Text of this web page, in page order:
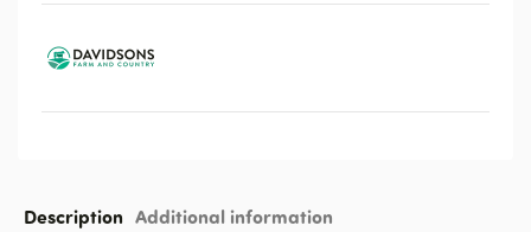
Description Additional information